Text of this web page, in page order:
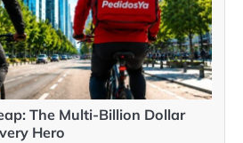
The Multi-Billion Dollar
Hero